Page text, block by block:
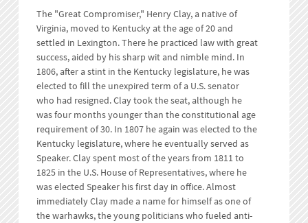
The "Great Compromiser," Henry Clay, a native of
Virginia, moved to Kentucky at the age of 20 and
settled in Lexington. There he practiced law with great
success, aided by his sharp wit and nimble mind. In
1806, after a stint in the Kentucky legislature, he was
elected to fill the unexpired term of a U.S. senator
who had resigned. Clay took the seat, although he
was four months younger than the constitutional age
requirement of 30. In 1807 he again was elected to the
Kentucky legislature, where he eventually served as
Speaker. Clay spent most of the years from 1811 to
1825 in the U.S. House of Representatives, where he
was elected Speaker his first day in office. Almost
immediately Clay made a name for himself as one of
the warhawks, the young politicians who fueled anti-